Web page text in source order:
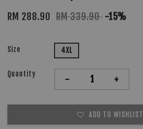
RM 288.90 RM 339.90 -15%
Size 4XL
Quantity - +
ADD TO WISHLIST